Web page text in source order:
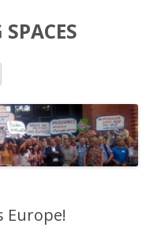
Skip
content
Europe!